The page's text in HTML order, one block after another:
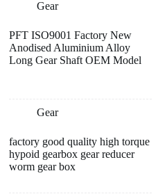
Gear
PFT ISO9001 Factory New
Anodised Aluminium Alloy
Long Gear Shaft OEM Model
Gear
factory good quality high torque
hypoid gearbox gear reducer
worm gear box